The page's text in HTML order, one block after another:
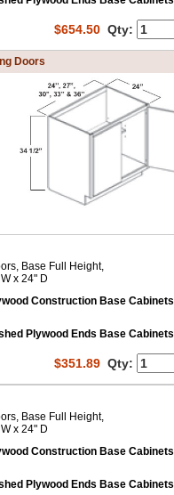
$654.50 Qty:
Doors
Base Full Height,
x 24" D
Construction Base Cabinets
Plywood Ends Base Cabinets
$351.89 Qty:
Base Full Height,
x 24" D
Construction Base Cabinets
Plywood Ends Base Cabinets